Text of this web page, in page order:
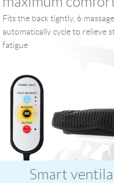
Fits the back tightly, 6
automatically cycle to relieve
fatigue
Smart